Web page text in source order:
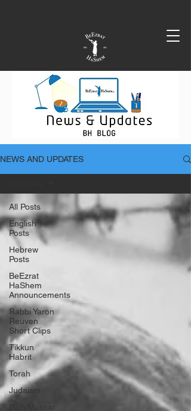
NEWS AND UPDATES
All Posts
English
Posts
Hebrew
Posts
BeEzrat
HaShem
Announcements
Rabbi Yaron
Reuven
Short Clips
Tikkun
Habrit
Torah
Judaism